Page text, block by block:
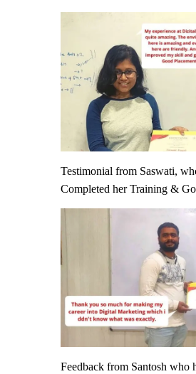
Testimonial from Saswati,
Completed her Training &
Feedback from Santosh who